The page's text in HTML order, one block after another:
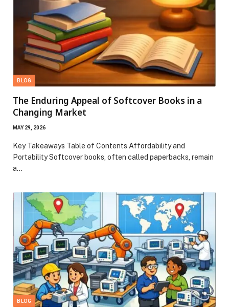
BLOG
The Enduring Appeal of Softcover Books in a
Changing Market
MAY 29, 2026
Key Takeaways Table of Contents Affordability and
Portability Softcover books, often called paperbacks, remain
a…
BLOG